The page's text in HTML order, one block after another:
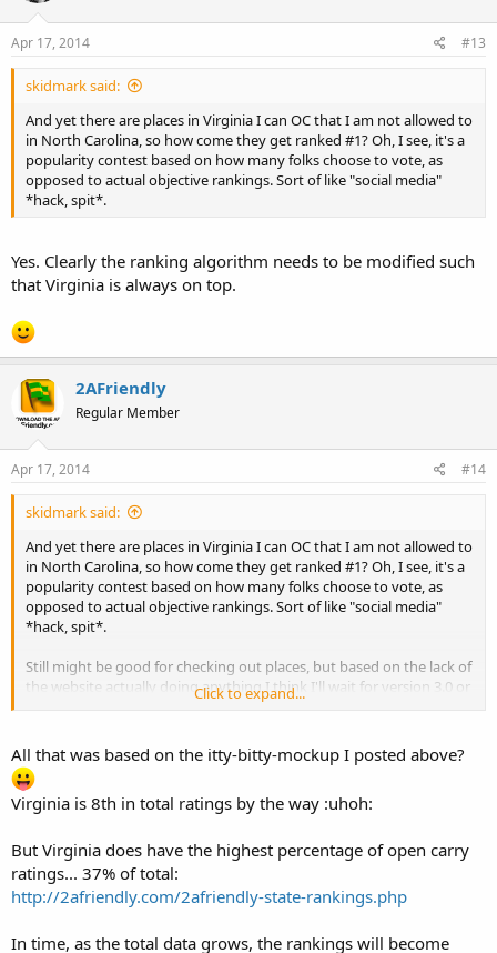
Apr 17, 2014 #13
skidmark said:
And yet there are places in Virginia I can OC that I am not allowed to
in North Carolina, so how come they get ranked #1? Oh, I see, it's a
popularity contest based on how many folks choose to vote, as
opposed to actual objective rankings. Sort of like "social media"
*hack, spit*.
Yes. Clearly the ranking algorithm needs to be modified such
that Virginia is always on top.
2AFriendly
Regular Member
Apr 17, 2014 #14
skidmark said:
And yet there are places in Virginia I can OC that I am not allowed to
in North Carolina, so how come they get ranked #1? Oh, I see, it's a
popularity contest based on how many folks choose to vote, as
opposed to actual objective rankings. Sort of like "social media"
*hack, spit*.
Still might be good for checking out places, but based on the lack of
the website actually doing anything I think I'll wait for version 3.0 or
so. Sort of like giving everybody else the chance to buy the newest
work out the kinks. I know
someonehas to be the beta tester; I'm
just not up for the job.
stay safe.
Click to expand...
All that was based on the itty-bitty-mockup I posted above?
Virginia is 8th in total ratings by the way :uhoh:
But Virginia does have the highest percentage of open carry
ratings... 37% of total:
http://2afriendly.com/2afriendly-state-rankings.php
In time, as the total data grows, the rankings will become